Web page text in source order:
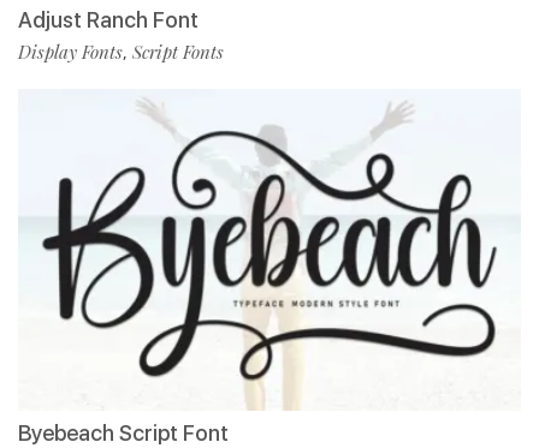
Adjust Ranch Font
Display Fonts, Script Fonts
Byebeach Script Font